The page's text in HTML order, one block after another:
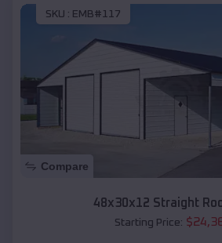
SKU : EMB#117
Compare
48x30x12 Straight
Starting Price: $